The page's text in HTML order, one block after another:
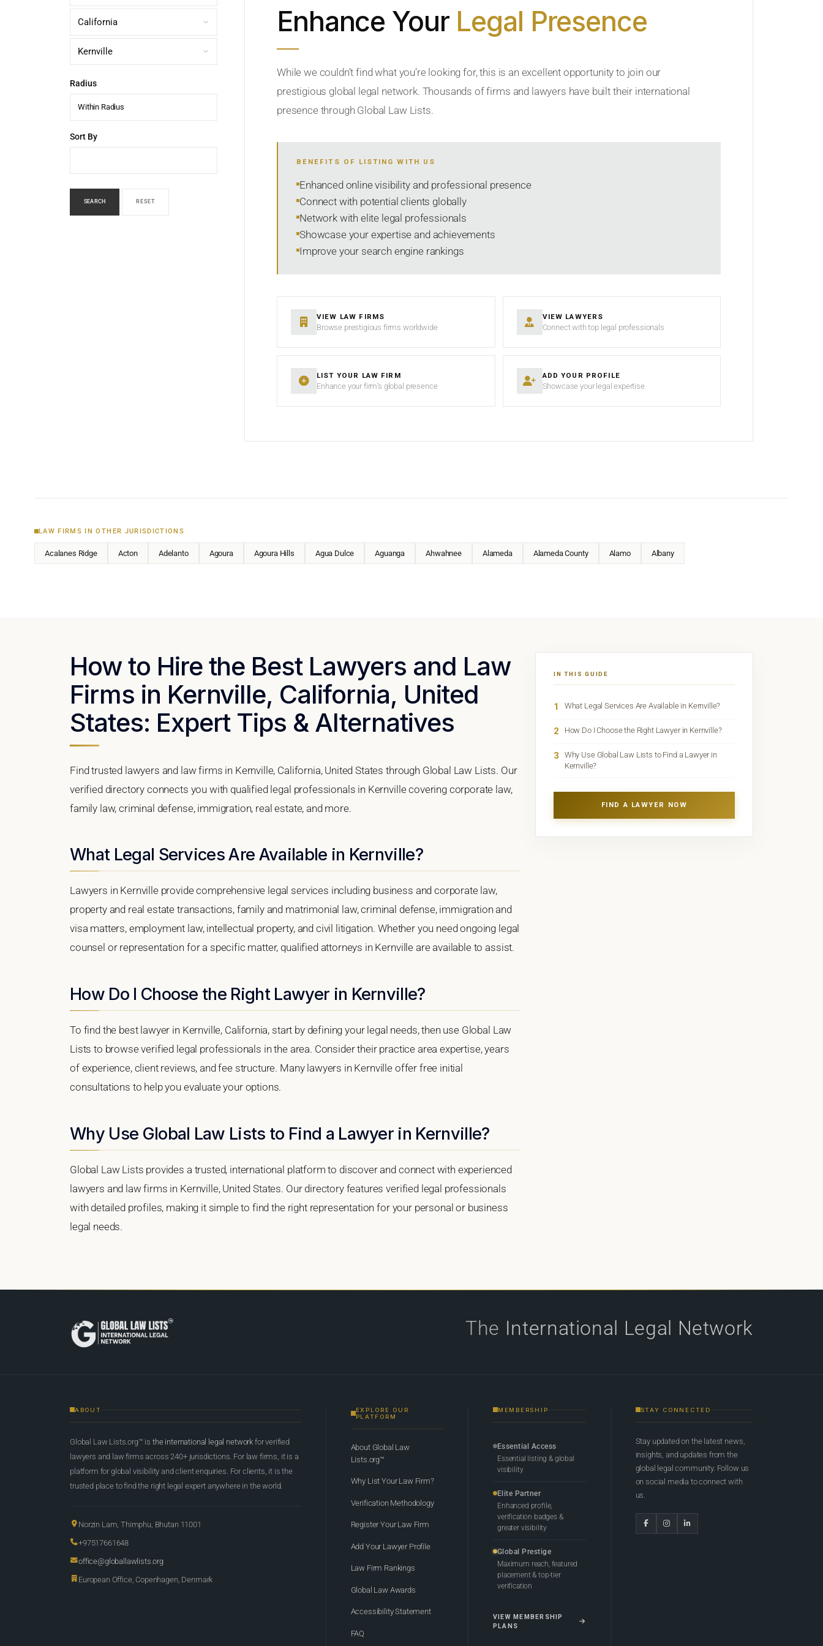
Radius
Within Radius
Sort By
SEARCH RESET
Enhance Your Legal Presence
While we couldn’t find what you’re looking for, this is an excellent opportunity to join our
prestigious global legal network. Thousands of firms and lawyers have built their international
presence through Global Law Lists.
BENEFITS OF LISTING WITH US
Enhanced online visibility and professional presence
Connect with potential clients globally
Network with elite legal professionals
Showcase your expertise and achievements
Improve your search engine rankings
VIEW LAW FIRMS
Browse prestigious firms worldwide
VIEW LAWYERS
Connect with top legal professionals
LIST YOUR LAW FIRM
Enhance your firm’s global presence
ADD YOUR PROFILE
Showcase your legal expertise
LAW FIRMS IN OTHER JURISDICTIONS
Acalanes Ridge Acton Adelanto Agoura Agoura Hills Agua Dulce Aguanga Ahwahnee Alameda Alameda County Alamo Albany
How to Hire the Best Lawyers and Law
Firms in Kernville, California, United
States: Expert Tips & Alternatives
Find trusted lawyers and law firms in Kernville, California, United States through Global Law Lists. Our
verified directory connects you with qualified legal professionals in Kernville covering corporate law,
family law, criminal defense, immigration, real estate, and more.
What Legal Services Are Available in Kernville?
Lawyers in Kernville provide comprehensive legal services including business and corporate law,
property and real estate transactions, family and matrimonial law, criminal defense, immigration and
visa matters, employment law, intellectual property, and civil litigation. Whether you need ongoing legal
counsel or representation for a specific matter, qualified attorneys in Kernville are available to assist.
How Do I Choose the Right Lawyer in Kernville?
To find the best lawyer in Kernville, California, start by defining your legal needs, then use Global Law
Lists to browse verified legal professionals in the area. Consider their practice area expertise, years
of experience, client reviews, and fee structure. Many lawyers in Kernville offer free initial
consultations to help you evaluate your options.
Why Use Global Law Lists to Find a Lawyer in Kernville?
Global Law Lists provides a trusted, international platform to discover and connect with experienced
lawyers and law firms in Kernville, United States. Our directory features verified legal professionals
with detailed profiles, making it simple to find the right representation for your personal or business
legal needs.
IN THIS GUIDE
1 What Legal Services Are Available in Kernville?
2 How Do I Choose the Right Lawyer in Kernville?
3
Why Use Global Law Lists to Find a Lawyer in
Kernville?
FIND A LAWYER NOW
The International Legal Network
ABOUT
Global Law Lists.org™ is the international legal network for verified
lawyers and law firms across 240+ jurisdictions. For law firms, it is a
platform for global visibility and client enquiries. For clients, it is the
trusted place to find the right legal expert anywhere in the world.
Norzin Lam, Thimphu, Bhutan 11001
+97517661648
office@globallawlists.org
European Office, Copenhagen, Denmark
EXPLORE OUR
PLATFORM
About Global Law
Lists.org™
Why List Your Law Firm?
Verification Methodology
Register Your Law Firm
Add Your Lawyer Profile
Law Firm Rankings
Global Law Awards
Accessibility Statement
FAQ
MEMBERSHIP
Essential Access
Essential listing & global
visibility
Elite Partner
Enhanced profile,
verification badges &
greater visibility
Global Prestige
Maximum reach, featured
placement & top-tier
verification
VIEW MEMBERSHIP
PLANS
STAY CONNECTED
Stay updated on the latest news,
insights, and updates from the
global legal community. Follow us
on social media to connect with
us.